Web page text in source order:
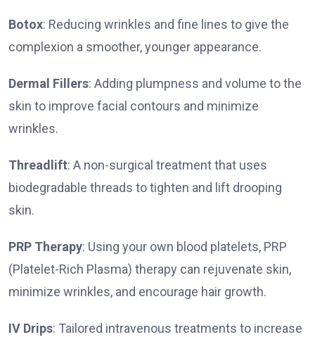
Botox: Reducing wrinkles and fine lines to give the
complexion a smoother, younger appearance.
Dermal Fillers: Adding plumpness and volume to the
skin to improve facial contours and minimize
wrinkles.
Threadlift: A non-surgical treatment that uses
biodegradable threads to tighten and lift drooping
skin.
PRP Therapy: Using your own blood platelets, PRP
(Platelet-Rich Plasma) therapy can rejuvenate skin,
minimize wrinkles, and encourage hair growth.
IV Drips: Tailored intravenous treatments to increase